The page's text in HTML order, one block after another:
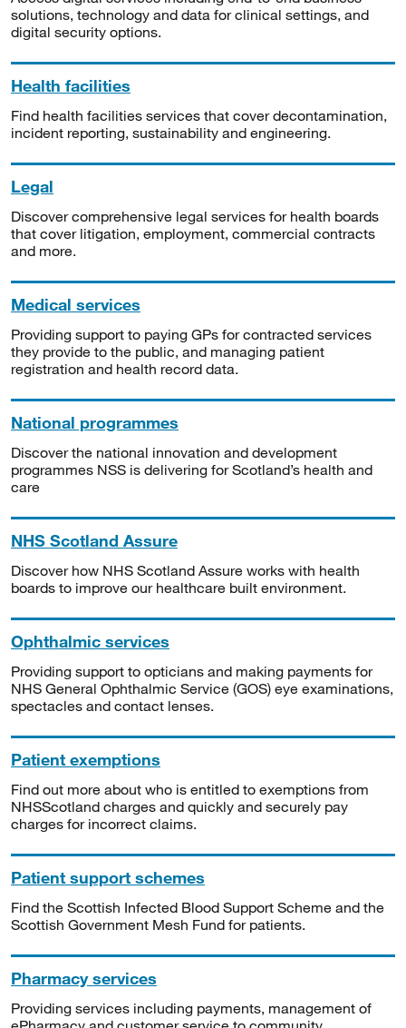
solutions, technology and data for clinical settings, and
digital security options.
Health facilities
Find health facilities services that cover decontamination,
incident reporting, sustainability and engineering.
Legal
Discover comprehensive legal services for health boards
that cover litigation, employment, commercial contracts
and more.
Medical services
Providing support to paying GPs for contracted services
they provide to the public, and managing patient
registration and health record data.
National programmes
Discover the national innovation and development
programmes NSS is delivering for Scotland’s health and
care
NHS Scotland Assure
Discover how NHS Scotland Assure works with health
boards to improve our healthcare built environment.
Ophthalmic services
Providing support to opticians and making payments for
NHS General Ophthalmic Service (GOS) eye examinations,
spectacles and contact lenses.
Patient exemptions
Find out more about who is entitled to exemptions from
NHSScotland charges and quickly and securely pay
charges for incorrect claims.
Patient support schemes
Find the Scottish Infected Blood Support Scheme and the
Scottish Government Mesh Fund for patients.
Pharmacy services
Providing services including payments, management of